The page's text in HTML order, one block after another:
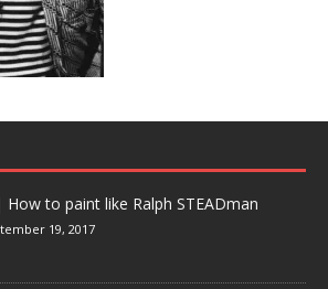
How to paint like Ralph STEADman
19, 2017